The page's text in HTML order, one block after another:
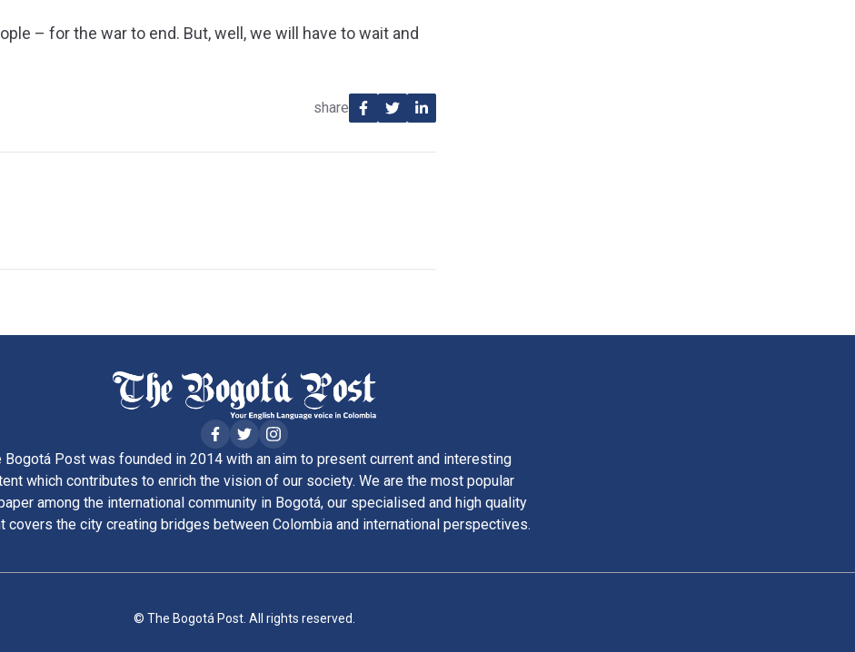
– for the war to end. But, well, we will have to wait and
share
Bogotá Post was founded in 2014 with an aim to present current and interesting
which contributes to enrich the vision of our society. We are the most popular
among the international community in Bogotá, our specialised and high quality
covers the city creating bridges between Colombia and international perspectives.
© The Bogotá Post. All rights reserved.